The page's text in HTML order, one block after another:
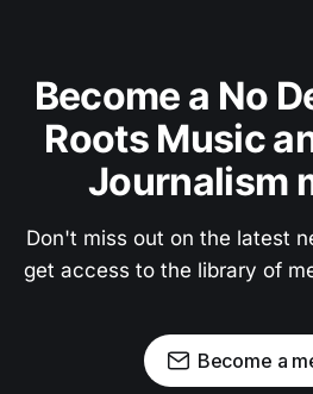
Become a No
Roots Music
Journalism
Don't miss out on the latest
get access to the library of
Become a